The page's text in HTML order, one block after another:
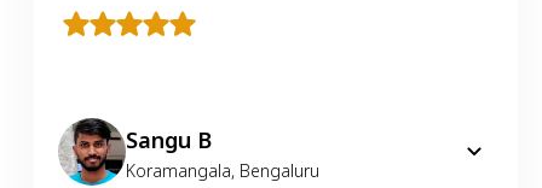
Sangu B
Koramangala, Bengaluru